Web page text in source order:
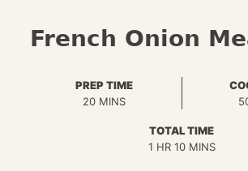
French Onion
PREP TIME
20MINUTES
MINS
TOTAL TIME
1HOUR
HR 10MINUTES
MINS